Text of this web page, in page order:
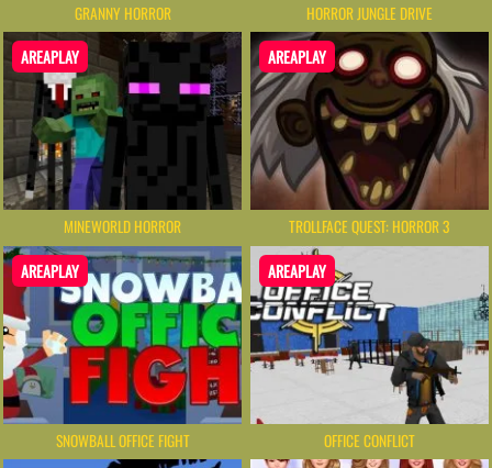
GRANNY HORROR HORROR JUNGLE DRIVE
AREAPLAY
MINEWORLD HORROR
AREAPLAY
TROLLFACE QUEST: HORROR 3
AREAPLAY
SNOWBALL OFFICE FIGHT
AREAPLAY
OFFICE CONFLICT